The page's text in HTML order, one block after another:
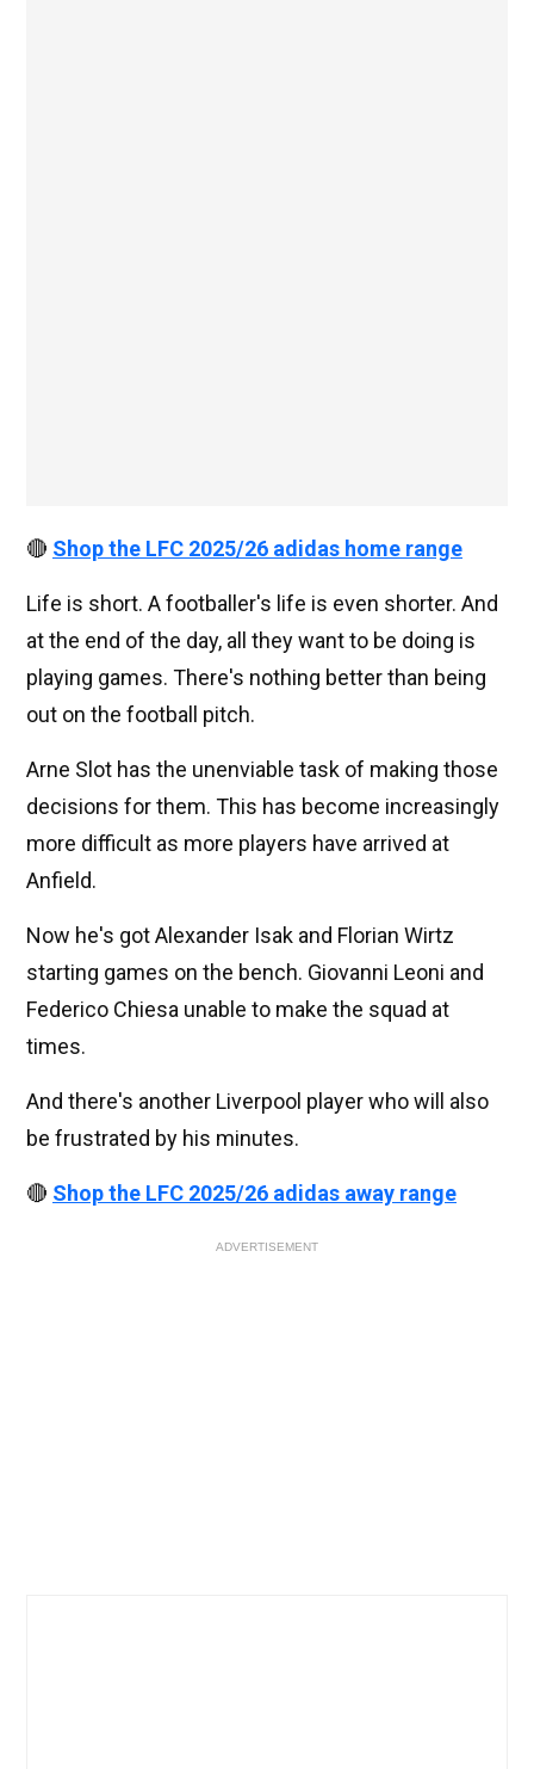
🔴 Shop the LFC 2025/26 adidas home range
Life is short. A footballer's life is even shorter. And
at the end of the day, all they want to be doing is
playing games. There's nothing better than being
out on the football pitch.
Arne Slot has the unenviable task of making those
decisions for them. This has become increasingly
more difficult as more players have arrived at
Anfield.
Now he's got Alexander Isak and Florian Wirtz
starting games on the bench. Giovanni Leoni and
Federico Chiesa unable to make the squad at
times.
And there's another Liverpool player who will also
be frustrated by his minutes.
🔴 Shop the LFC 2025/26 adidas away range
ADVERTISEMENT